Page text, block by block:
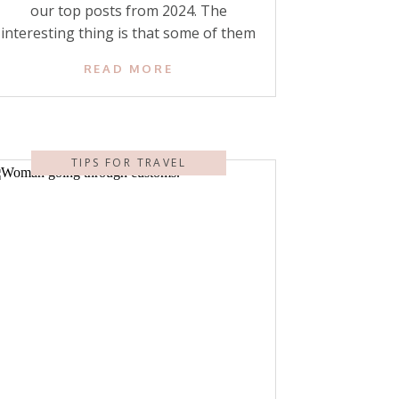
READ MORE
our top posts from 2024. The
interesting thing is that some of them
our readers still return to them! I’ll list
each of our readers’ top posts from
TIPS FOR TRAVEL